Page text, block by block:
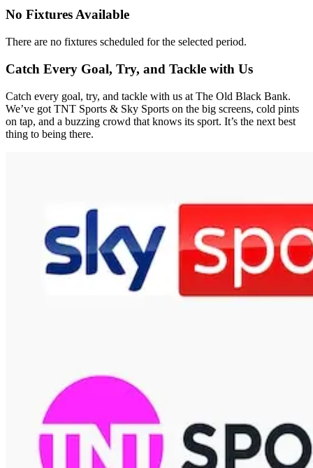
No Fixtures Available
There are no fixtures scheduled for the selected period.
Catch Every Goal, Try, and Tackle with Us
Catch every goal, try, and tackle with us at The Old Black Bank.
We’ve got TNT Sports & Sky Sports on the big screens, cold pints
on tap, and a buzzing crowd that knows its sport. It’s the next best
thing to being there.